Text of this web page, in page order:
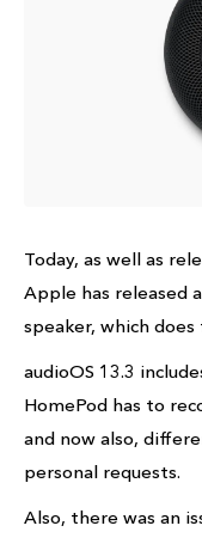
Today, as well as
Apple has released
speaker, which
audioOS 13.3
HomePod has to
and now also,
personal requests.
Also, there was an